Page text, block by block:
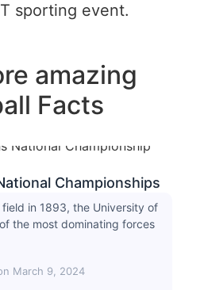
sporting event.
amazing
Facts
Championships
in 1893, the University of
the most dominating forces
March 9, 2024